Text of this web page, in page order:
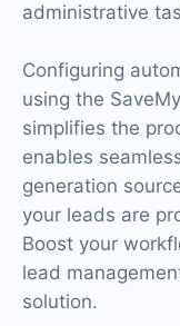
administrative
Configuring
using the
simplifies the
enables
generation
your leads are
Boost your
lead
solution.